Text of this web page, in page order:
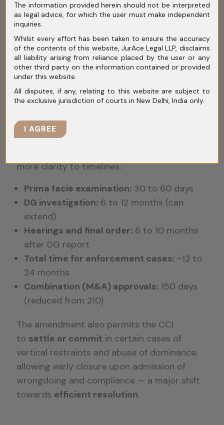
days (extendable) for completeness checks.
Timelines for
Adjudication (Post-
Amendment):
The Competition Amendment Act, 2023,
more clarity to timelines:
Prima facie examination: 30 to 60 days
DG investigation: 6 to 12 months (can
extend)
Hearings and final order: 6 to 10 months
after DG report
Total time for enforcement cases: ~12 to
24 months
Combination (M&A) approvals: 150 days
(reduced from 210)
The amendment also permits the CCI
to settle or commit in certain cases of
vertical restraints and abuse of dominance,
allowing early closure upon admission of
wrongdoing and compliance — a major shift
towards efficient resolution.
The information provided herein should not be interpreted
as legal advice, for which the user must make independent
inquiries.
Whilst every effort has been taken to ensure the accuracy
of the contents of this website, JurAce Legal LLP, disclaims
all liability arising from reliance placed by the user or any
other third party on the information contained or provided
under this website.
All disputes, if any, relating to this website are subject to
the exclusive jurisdiction of courts in New Delhi, India only.
I AGREE